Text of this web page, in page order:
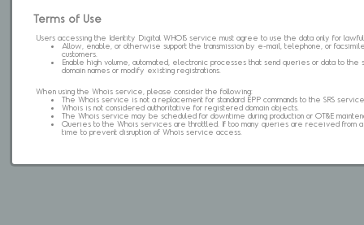
Terms of Use
Users accessing the Identity Digital WHOIS service must agree to use the data only for lawful
Allow, enable, or otherwise support the transmission by e-mail, telephone, or
customers.
Enable high volume, automated, electronic processes that send queries or data to
domain names or modify existing registrations.
When using the Whois service, please consider the following:
The Whois service is not a replacement for standard EPP commands to the SRS
Whois is not considered authoritative for registered domain objects.
The Whois service may be scheduled for downtime during production or OT&E
Queries to the Whois services are throttled. If too many queries are received
time to prevent disruption of Whois service access.